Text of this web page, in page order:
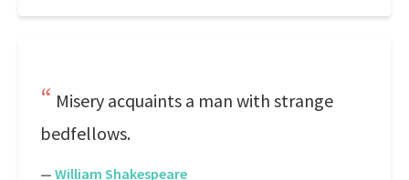
Misery acquaints a man with strange
bedfellows.
— William Shakespeare